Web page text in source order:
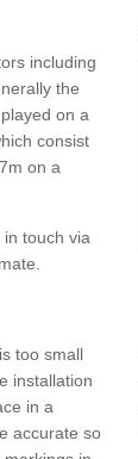
including
the
on a
consist
on a
touch via
too small
installation
in a
accurate so